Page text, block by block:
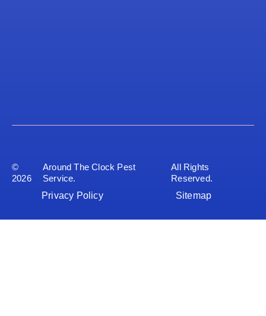
©
2026
Around The Clock Pest
Service.
All Rights
Reserved.
Privacy Policy
Sitemap